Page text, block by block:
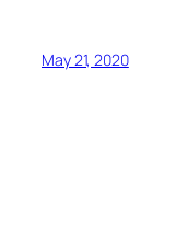
May 21, 2020